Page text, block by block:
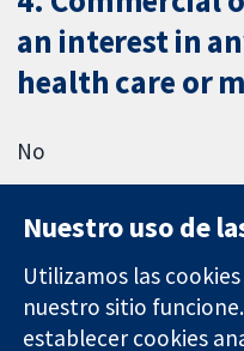
an interest in
health care or
No
11-
Nuestro uso de
Utilizamos las
nuestro sitio
establecer cookies